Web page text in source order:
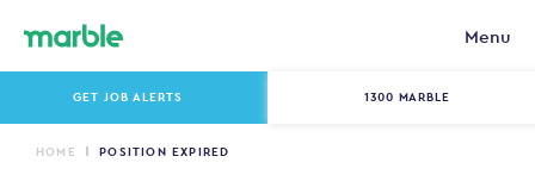
Menu
GET JOB ALERTS 1300 MARBLE
HOME POSITION EXPIRED